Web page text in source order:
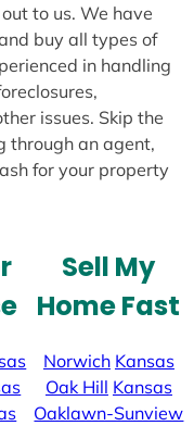
to us. We have
buy all types of
in handling
issues. Skip the
through an agent,
for your property
Sell My
Home Fast
Norwich Kansas
Oak Hill Kansas
Oaklawn-Sunview